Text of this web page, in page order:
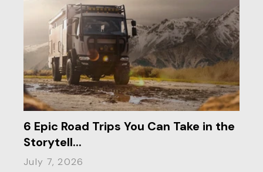
6 Epic Road Trips You Can Take in the
Storytell...
July 7, 2026